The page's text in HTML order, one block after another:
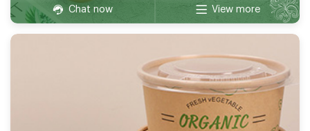
Chat now View more